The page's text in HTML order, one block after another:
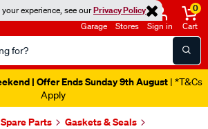
experience, see ourPrivacy Policy
Garage Stores Sign in
0
Cart
| Offer Ends Sunday 9th August | *T&Cs
Apply
Spare Parts
Gaskets & Seals